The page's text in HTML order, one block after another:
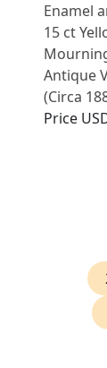
Enamel
15 ct
Antique
(Circa
Price